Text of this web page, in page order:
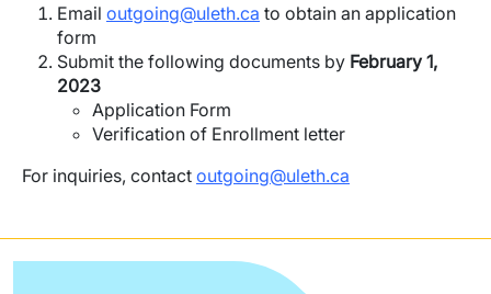
Email outgoing@uleth.ca to obtain an application
form
Submit the following documents by February 1,
2023
Application Form
Verification of Enrollment letter
For inquiries, contact outgoing@uleth.ca